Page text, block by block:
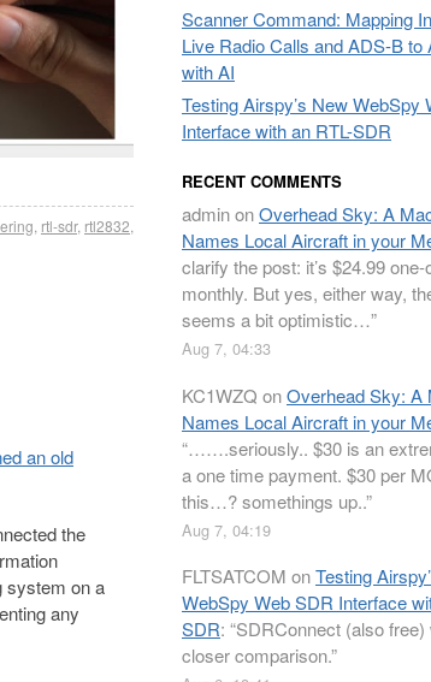
rtl-sdr, rtl2832
an old
the
system on a
any
Scanner Command: Mapping
Live Radio Calls and ADS-B to
with AI
Testing Airspy’s New WebSpy
Interface with an RTL-SDR
RECENT COMMENTS
adminonOverhead Sky: A
Names Local Aircraft in your
clarify the post: it’s $24.99
monthly. But yes, either way,
seems a bit optimistic…”
Aug 7, 04:33
KC1WZQ onOverhead Sky: A
Names Local Aircraft in your
“…….seriously.. $30 is an
a one time payment. $30 per
this…? somethings up..”
Aug 7, 04:19
FLTSATCOM onTesting
WebSpy Web SDR Interface
SDR: “SDRConnect (also free)
closer comparison.”